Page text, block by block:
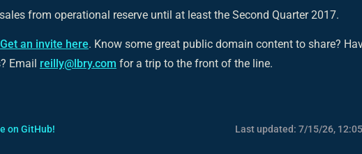
from operational reserve until at least the Second Quarter 2017.
Get an invite here. Know some great public domain content to share?
Email reilly@lbry.com for a trip to the front of the line.
on GitHub! Last updated: 7/15/26,